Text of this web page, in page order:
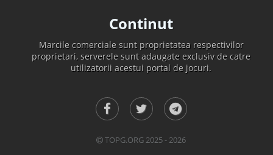
Continut
Marcile comerciale sunt proprietatea respectivilor
proprietari, serverele sunt adaugate exclusiv de catre
utilizatorii acestui portal de jocuri.
TOPG.ORG 2025 - 2026